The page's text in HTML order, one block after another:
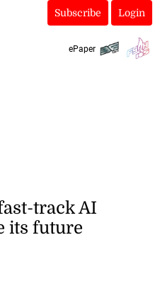
Subscribe Login
ePaper
track AI
its future